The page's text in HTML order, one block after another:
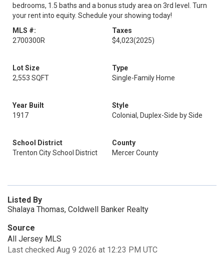
bedrooms, 1.5 baths and a bonus study area on 3rd level. Turn
your rent into equity. Schedule your showing today!
MLS #:
2700300R
Taxes
$4,023(2025)
Lot Size
2,553 SQFT
Type
Single-Family Home
Year Built
1917
Style
Colonial, Duplex-Side by Side
School District
Trenton City School District
County
Mercer County
Listed By
Shalaya Thomas, Coldwell Banker Realty
Source
All Jersey MLS
Last checked Aug 9 2026 at 12:23 PM UTC